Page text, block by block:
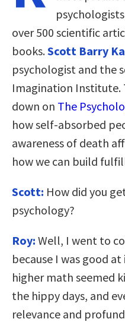
over 500 scientific
books.Scott Barry
psychologist and the
Imagination Institute.
down on The
how self-absorbed
awareness of death
how we can build
Scott: How did you
psychology?
Roy: Well, I went to
because I was good
higher math seemed
the hippy days, and
relevance and